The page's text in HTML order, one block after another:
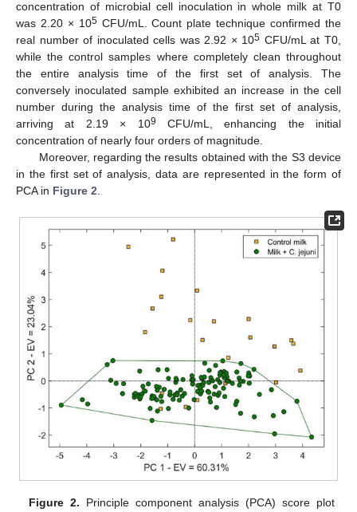
concentration of microbial cell inoculation in whole milk at T0
was 2.20 × 105CFU/mL. Count plate technique confirmed the
real number of inoculated cells was 2.92 × 105 CFU/mL at T0,
while the control samples where completely clean throughout
the entire analysis time of the first set of analysis. The
conversely inoculated sample exhibited an increase in the cell
number during the analysis time of the first set of analysis,
arriving at 2.19 × 109
CFU/mL, enhancing the initial
concentration of nearly four orders of magnitude.
Moreover, regarding the results obtained with the S3 device
in the first set of analysis, data are represented in the form of
PCA in Figure 2
Figure 2. Principle component analysis (PCA) score plot